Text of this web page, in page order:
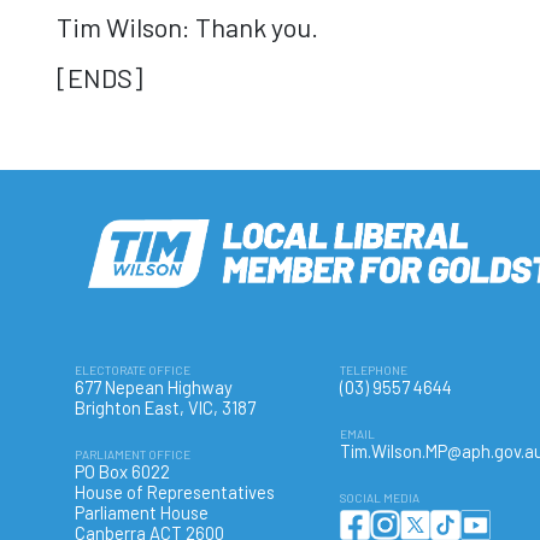
Tim Wilson: Thank you.
[ENDS]
ELECTORATE OFFICE
677 Nepean Highway
Brighton East, VIC, 3187
PARLIAMENT OFFICE
PO Box 6022
House of Representatives
Parliament House
Canberra ACT 2600
TELEPHONE
(03) 9557 4644
EMAIL
SOCIAL MEDIA